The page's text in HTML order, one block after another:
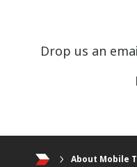
Drop us an
About Mobile